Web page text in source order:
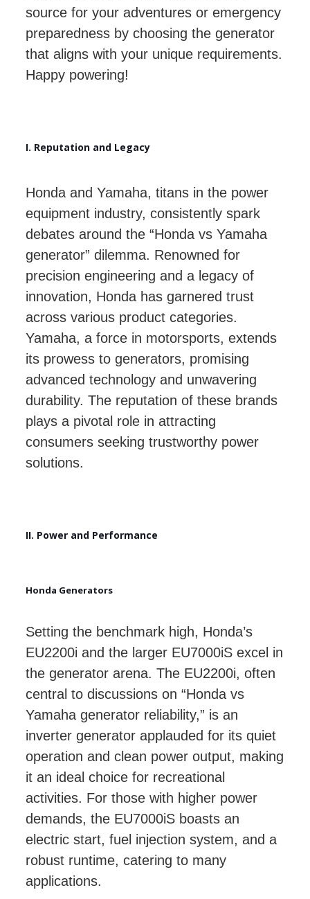
source for your adventures or emergency
preparedness by choosing the generator
that aligns with your unique requirements.
Happy powering!
I. Reputation and Legacy
Honda and Yamaha, titans in the power
equipment industry, consistently spark
debates around the “Honda vs Yamaha
generator” dilemma. Renowned for
precision engineering and a legacy of
innovation, Honda has garnered trust
across various product categories.
Yamaha, a force in motorsports, extends
its prowess to generators, promising
advanced technology and unwavering
durability. The reputation of these brands
plays a pivotal role in attracting
consumers seeking trustworthy power
solutions.
II. Power and Performance
Honda Generators
Setting the benchmark high, Honda’s
EU2200i and the larger EU7000iS excel in
the generator arena. The EU2200i, often
central to discussions on “Honda vs
Yamaha generator reliability,” is an
inverter generator applauded for its quiet
operation and clean power output, making
it an ideal choice for recreational
activities. For those with higher power
demands, the EU7000iS boasts an
electric start, fuel injection system, and a
robust runtime, catering to many
applications.